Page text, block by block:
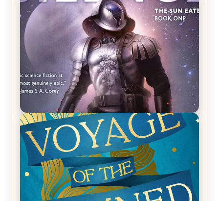
REVIEW: Crown of Midnight by Sarah J. Maas
REVIEW: Empire of Silence by Christopher
Ruocchio (The Sun Eater, #1)